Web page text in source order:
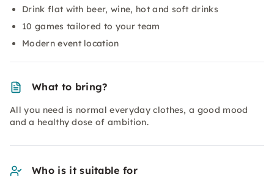
Drink flat with beer, wine, hot and soft drinks
10 games tailored to your team
Modern event location
What to bring?
All you need is normal everyday clothes, a good mood
and a healthy dose of ambition.
Who is it suitable for